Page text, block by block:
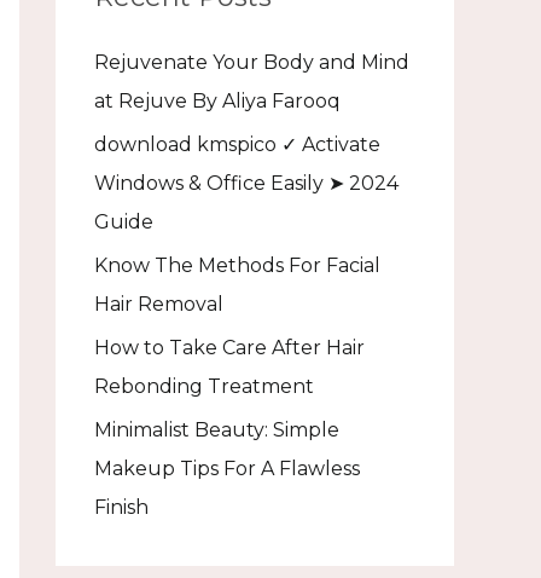
f
o
r
:
Rejuvenate Your Body and Mind
at Rejuve By Aliya Farooq
download kmspico ✓ Activate
Windows & Office Easily ➤ 2024
Guide
Know The Methods For Facial
Hair Removal
How to Take Care After Hair
Rebonding Treatment
Minimalist Beauty: Simple
Makeup Tips For A Flawless
Finish